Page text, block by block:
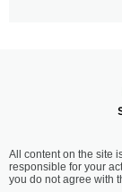
All content on the site
responsible for your
you do not agree with